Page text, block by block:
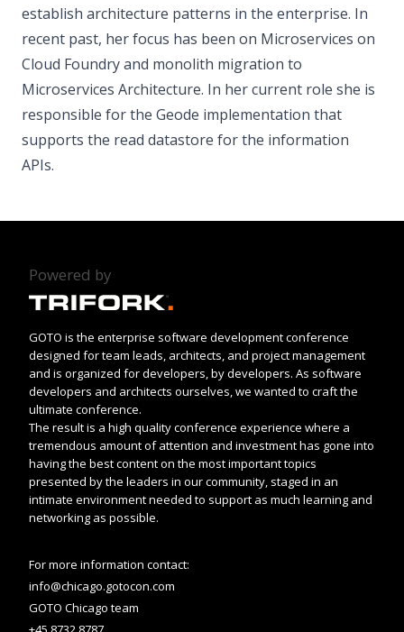
establish architecture patterns in the enterprise. In
recent past, her focus has been on Microservices on
Cloud Foundry and monolith migration to
Microservices Architecture. In her current role she is
responsible for the Geode implementation that
supports the read datastore for the information
APIs.
Powered by
GOTO is the enterprise software development conference
designed for team leads, architects, and project management
and is organized for developers, by developers. As software
developers and architects ourselves, we wanted to craft the
ultimate conference.
The result is a high quality conference experience where a
tremendous amount of attention and investment has gone into
having the best content on the most important topics
presented by the leaders in our community, staged in an
intimate environment needed to support as much learning and
networking as possible.
For more information contact:
info@chicago.gotocon.com
GOTO Chicago team